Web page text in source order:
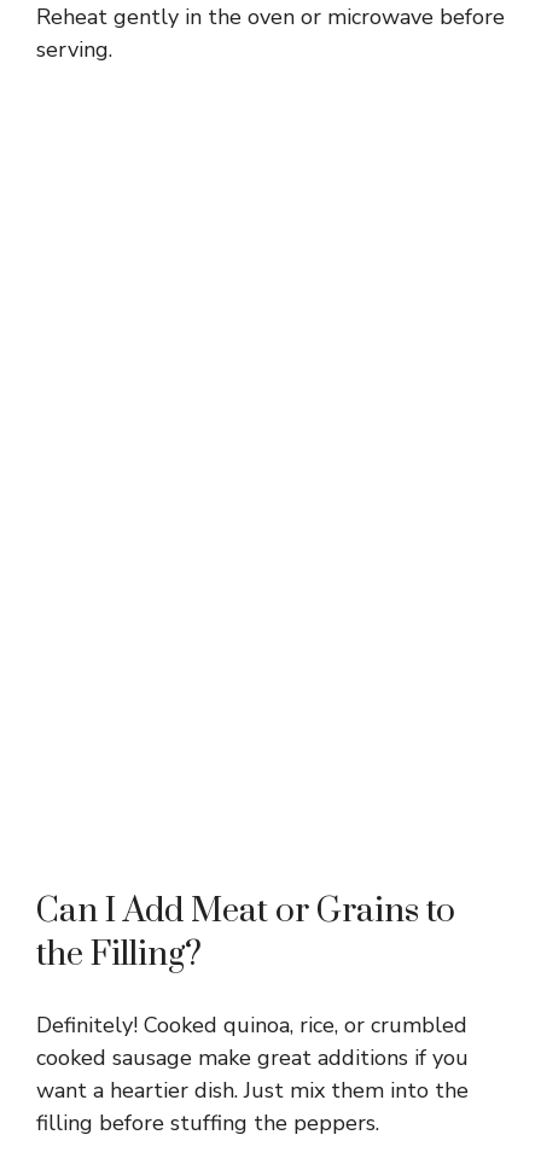
Reheat gently in the oven or microwave before
serving.
Can I Add Meat or Grains to
the Filling?
Definitely! Cooked quinoa, rice, or crumbled
cooked sausage make great additions if you
want a heartier dish. Just mix them into the
filling before stuffing the peppers.